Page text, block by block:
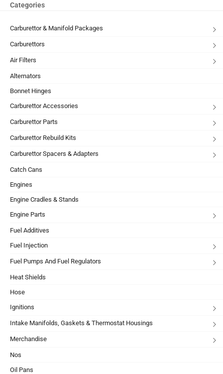
Categories
Carburettor & Manifold Packages
Carburettors
Air Filters
Alternators
Bonnet Hinges
Carburettor Accessories
Carburettor Parts
Carburettor Rebuild Kits
Carburettor Spacers & Adapters
Catch Cans
Engines
Engine Cradles & Stands
Engine Parts
Fuel Additives
Fuel Injection
Fuel Pumps And Fuel Regulators
Heat Shields
Hose
Ignitions
Intake Manifolds, Gaskets & Thermostat Housings
Merchandise
Nos
Oil Pans